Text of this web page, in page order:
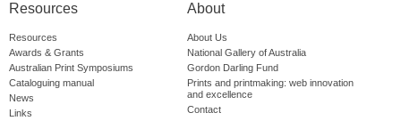
Resources
Resources
Awards & Grants
Australian Print Symposiums
Cataloguing manual
News
Links
About
About Us
National Gallery of Australia
Gordon Darling Fund
Prints and printmaking: web innovation
and excellence
Contact